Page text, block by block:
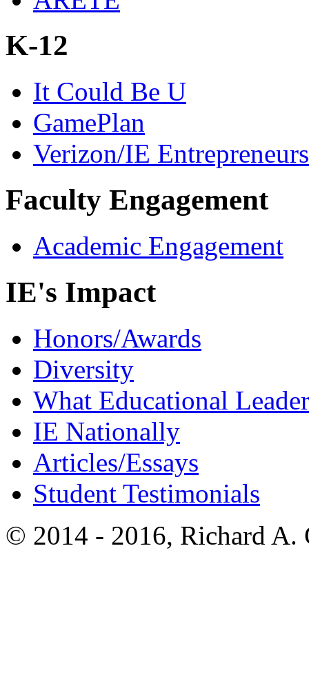
K-12
It Could Be U
GamePlan
Verizon/IE
Faculty Engagement
Academic Engagement
IE's Impact
Honors/Awards
Diversity
What Educational
IE Nationally
Articles/Essays
Student Testimonials
© 2014 - 2016, Richard A.